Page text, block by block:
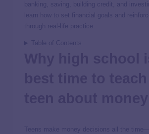
banking, saving, building credit, and
learn how to set financial goals and
through real-life practice.
Table of Contents
Teens make money decisions all the